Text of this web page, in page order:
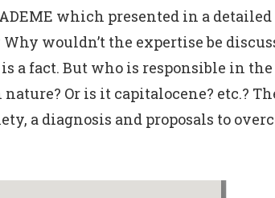
which presented in a
wouldn’t the expertise be
a fact. But who is responsible in
Or is it capitalocene? etc.?
a diagnosis and proposals to